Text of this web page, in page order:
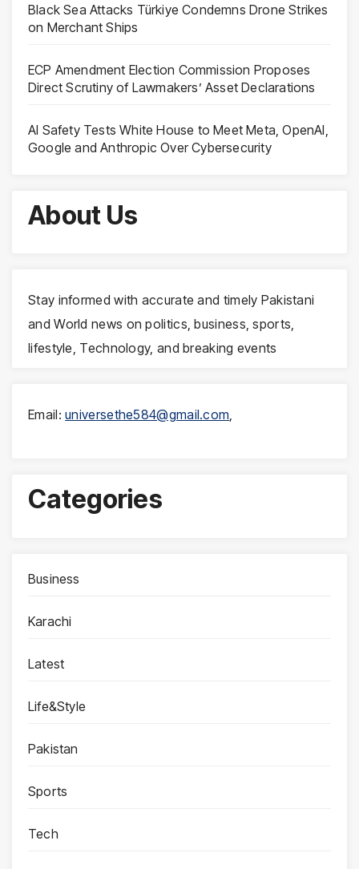
Black Sea Attacks Türkiye Condemns Drone Strikes
on Merchant Ships
ECP Amendment Election Commission Proposes
Direct Scrutiny of Lawmakers’ Asset Declarations
AI Safety Tests White House to Meet Meta, OpenAI,
Google and Anthropic Over Cybersecurity
About Us
Stay informed with accurate and timely Pakistani
and World news on politics, business, sports,
lifestyle, Technology, and breaking events
Email:universethe584@gmail.com,
Categories
Business
Karachi
Latest
Life&Style
Pakistan
Sports
Tech